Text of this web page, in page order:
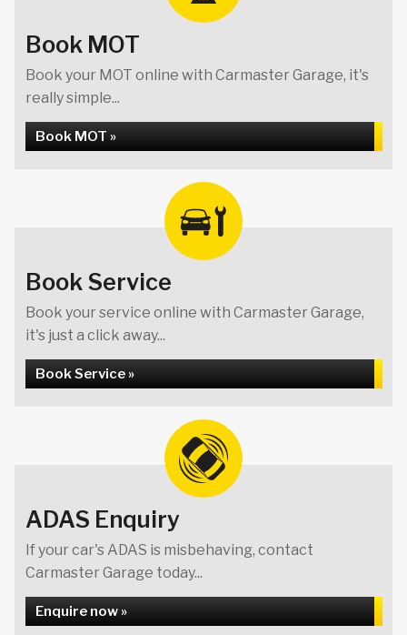
Book MOT
Book your MOT online with Carmaster Garage, it's
really simple...
Book MOT »
Book Service
Book your service online with Carmaster Garage,
it's just a click away...
Book Service »
ADAS Enquiry
If your car's ADAS is misbehaving, contact
Carmaster Garage today...
Enquire now »